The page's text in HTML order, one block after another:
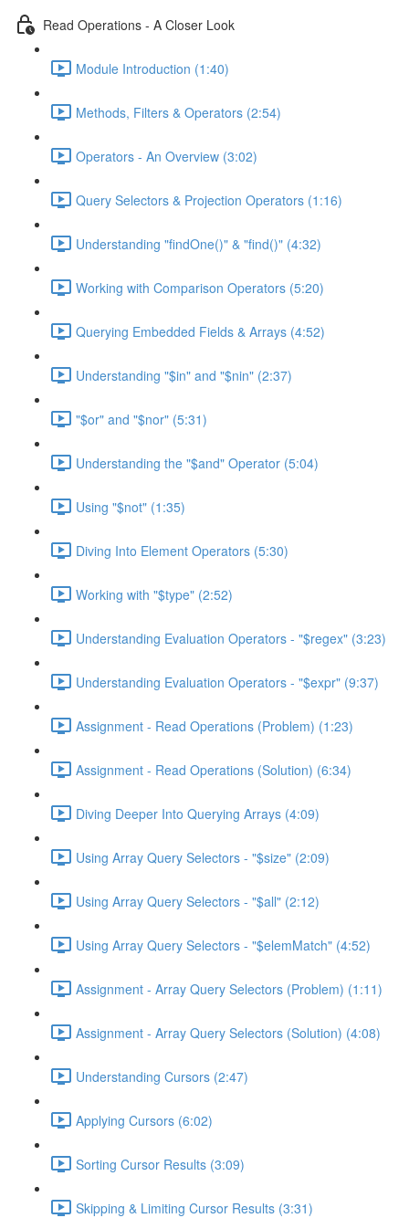
Read Operations - A Closer Look
Module Introduction (1:40)
Methods, Filters & Operators (2:54)
Operators - An Overview (3:02)
Query Selectors & Projection Operators (1:16)
Understanding "findOne()" & "find()" (4:32)
Working with Comparison Operators (5:20)
Querying Embedded Fields & Arrays (4:52)
Understanding "$in" and "$nin" (2:37)
"$or" and "$nor" (5:31)
Understanding the "$and" Operator (5:04)
Using "$not" (1:35)
Diving Into Element Operators (5:30)
Working with "$type" (2:52)
Understanding Evaluation Operators - "$regex" (3:23)
Understanding Evaluation Operators - "$expr" (9:37)
Assignment - Read Operations (Problem) (1:23)
Assignment - Read Operations (Solution) (6:34)
Diving Deeper Into Querying Arrays (4:09)
Using Array Query Selectors - "$size" (2:09)
Using Array Query Selectors - "$all" (2:12)
Using Array Query Selectors - "$elemMatch" (4:52)
Assignment - Array Query Selectors (Problem) (1:11)
Assignment - Array Query Selectors (Solution) (4:08)
Understanding Cursors (2:47)
Applying Cursors (6:02)
Sorting Cursor Results (3:09)
Skipping & Limiting Cursor Results (3:31)